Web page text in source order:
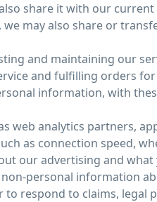
share it with our
may also share or
and maintaining our
and fulfilling orders
information, with
web analytics partners,
as connection speed,
our advertising and
personal information
respond to claims, legal